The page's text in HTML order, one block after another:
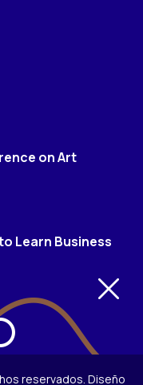
on Art
Learn Business
reservados. Diseño